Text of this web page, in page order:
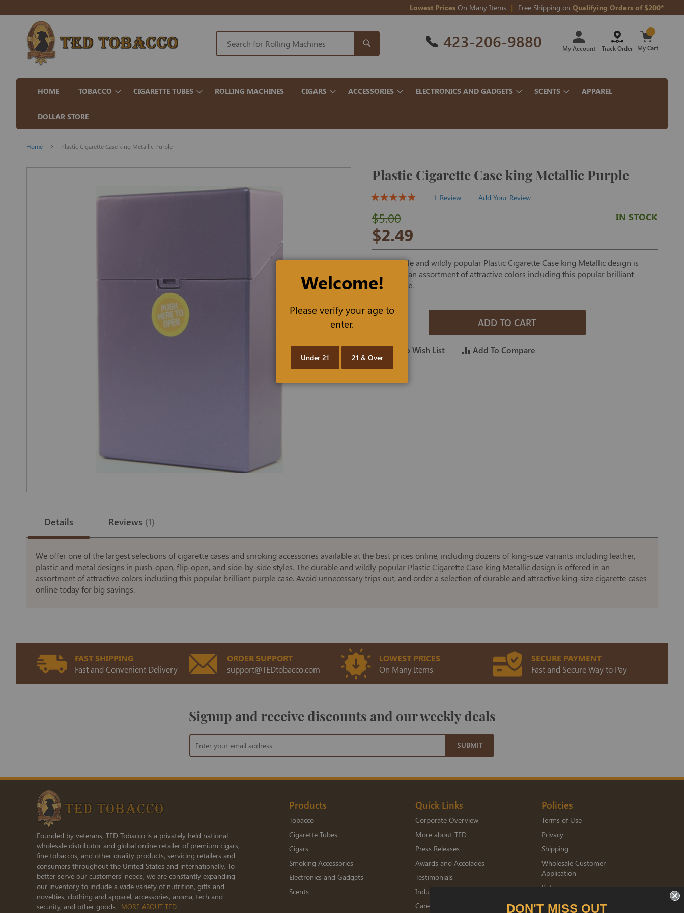
Lowest Prices On Many Items Free Shipping on Qualifying Orders of $200*
My Cart
Content
My Account Track Order
423-206-9880
HOME TOBACCO CIGARETTE TUBES ROLLING MACHINES CIGARS ACCESSORIES ELECTRONICS AND GADGETS SCENTS APPAREL
DOLLAR STORE
Home Plastic Cigarette Case king Metallic Purple
Skip
beginning
the
gallery
Plastic Cigarette Case king Metallic Purple
1 Review Add Your Review
$2.49
$5.00 IN STOCK
The durable and wildly popular Plastic Cigarette Case king Metallic design is
offered in an assortment of attractive colors including this popular brilliant
purple case.
ADD TO CART
Add To Wish List Add To Compare
Details
We offer one of the largest selections of cigarette cases and smoking accessories available at the best prices online, including dozens of king-size variants including leather,
plastic and metal designs in push-open, flip-open, and side-by-side styles. The durable and wildly popular Plastic Cigarette Case king Metallic design is offered in an
assortment of attractive colors including this popular brilliant purple case. Avoid unnecessary trips out, and order a selection of durable and attractive king-size cigarette cases
online today for big savings.
Reviews 1
FAST SHIPPING
Fast and Convenient Delivery
ORDER SUPPORT
support@TEDtobacco.com
LOWEST PRICES
On Many Items
SECURE PAYMENT
Fast and Secure Way to Pay
Signup and receive discounts and our weekly deals
Sign
Up
for
Newsletter:
SUBMIT
Founded by veterans, TED Tobacco is a privately held national
wholesale distributor and global online retailer of premium cigars,
fine tobaccos, and other quality products, servicing retailers and
consumers throughout the United States and internationally. To
better serve our customers’ needs, we are constantly expanding
our inventory to include a wide variety of nutrition, gifts and
novelties, clothing and apparel, accessories, aroma, tech and
security, and other goods.
MORE ABOUT TED
Products
Tobacco
Cigarette Tubes
Cigars
Smoking Accessories
Electronics and Gadgets
Scents
Quick Links
Corporate Overview
More about TED
Press Releases
Awards and Accolades
Testimonials
Industry Memberships
Careers
Policies
Terms of Use
Privacy
Shipping
Wholesale Customer
Application
Returns
Welcome!
Please verify your age to
enter.
Under 21 21 & Over
DON'T MISS OUT